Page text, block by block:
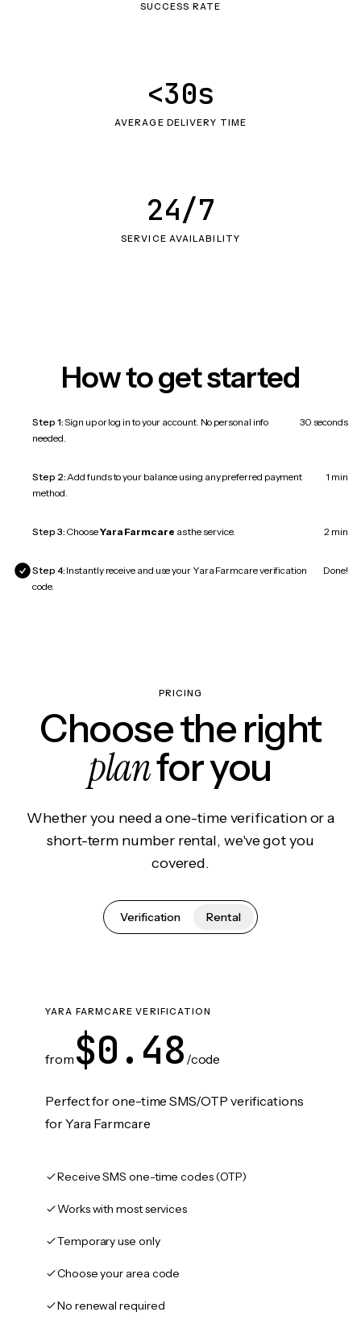
SUCCESS RATE
AVERAGE DELIVERY TIME
<30s
SERVICE AVAILABILITY
24/7
How to get started
Step 1:Sign up or log in to your account. No personal info
needed.
30 seconds
Step 2:Add funds to your balance using any preferred payment
method.
1 min
Step 3: ChooseYara Farmcare as the service. 2 min
Step 4: Instantly receive and use your Yara Farmcare verification
code.
Done!
PRICING
Choose the right
planfor you
Whether you need a one-time verification or a
short-term number rental, we've got you
covered.
Verification Rental
YARA FARMCARE VERIFICATION
from $0.48 /code
Perfect for one-time SMS/OTP verifications
for Yara Farmcare
Receive SMS one-time codes (OTP)
Works with most services
Temporary use only
Choose your area code
No renewal required